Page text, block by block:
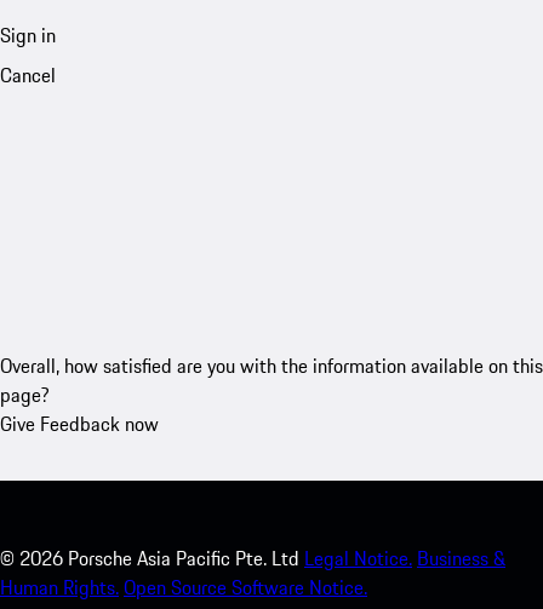
Sign in
Cancel
Overall, how satisfied are you with the information available on this
page?
Give Feedback now
© 2026 Porsche Asia Pacific Pte. Ltd Legal Notice. Business &
Human Rights.Open Source Software Notice.